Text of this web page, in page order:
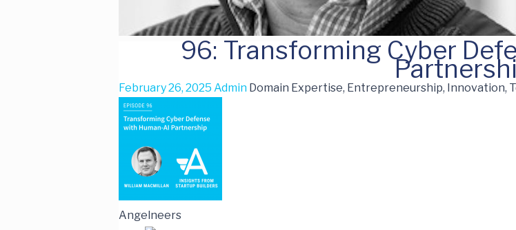
96: Transforming Cyber
February 26, 2025 Admin Domain Expertise, Entrepreneurship, Innovation,
Angelneers